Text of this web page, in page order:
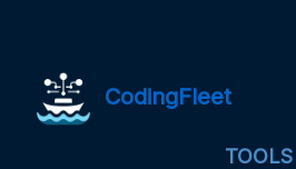
CodingFleet
TOOLS